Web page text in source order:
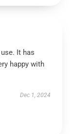
It has
happy with
Dec 1, 2024